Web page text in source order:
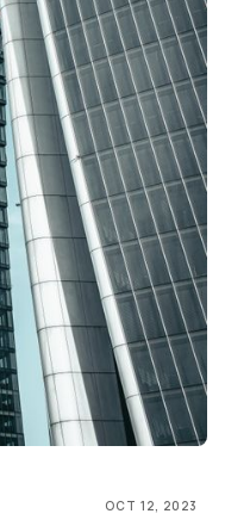
OCT 12, 2023